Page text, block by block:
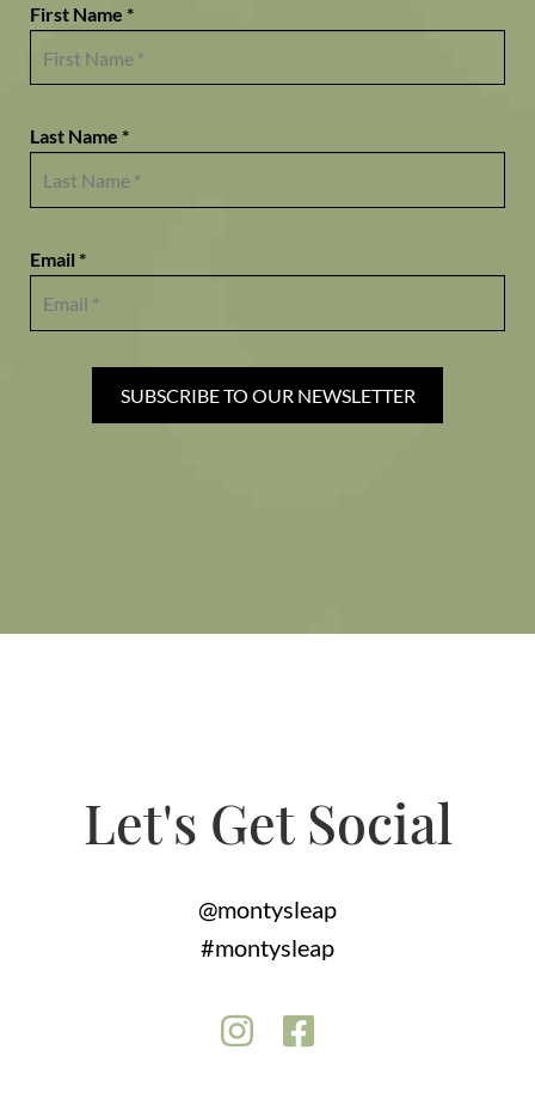
First Name *
Last Name *
Email *
SUBSCRIBE TO OUR NEWSLETTER
Let's Get Social
@montysleap
#montysleap